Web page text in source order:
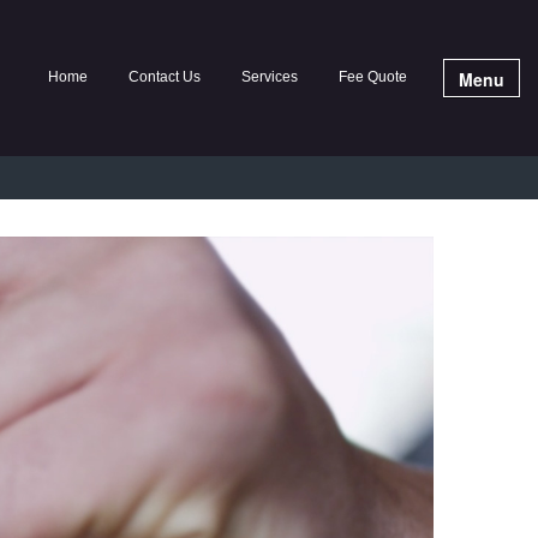
Home Contact Us Services Fee Quote Menu